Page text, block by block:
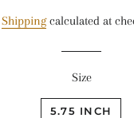
Shippingcalculated at
Size
5.75 INCH